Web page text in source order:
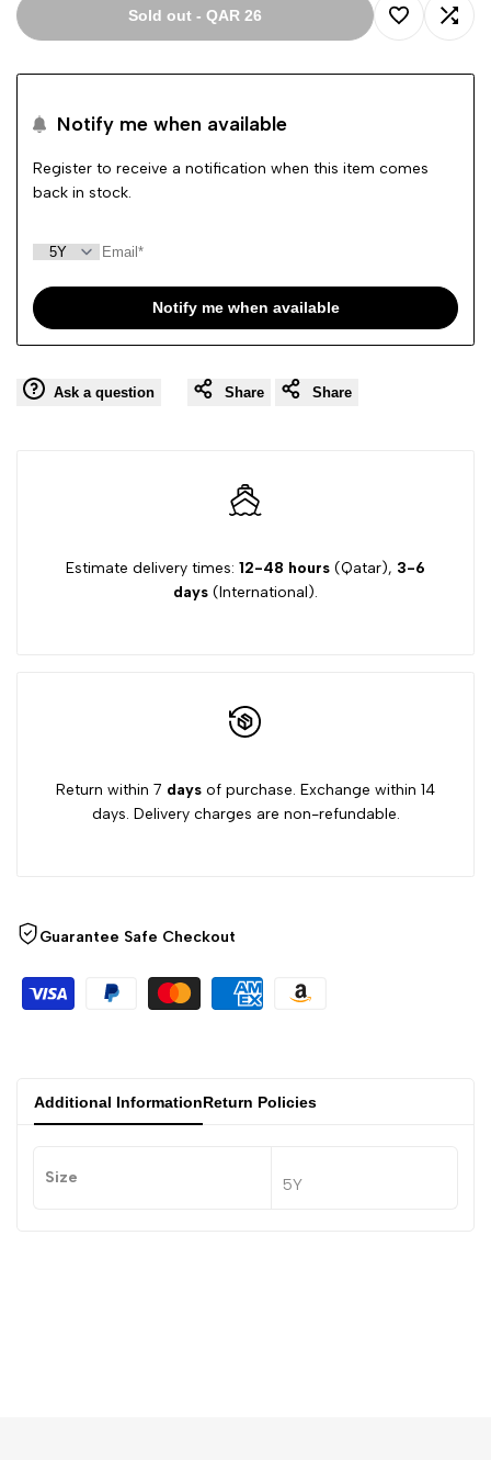
Sold out - QAR 26
Add Add
Notify me when available
Register to receive a notification when this item comes
back in stock.
Notify me when available
Ask a question Share Share
Estimate delivery times: 12-48 hours (Qatar), 3-6
days (International).
Return within 7 days of purchase. Exchange within 14
days. Delivery charges are non-refundable.
Guarantee Safe Checkout
Additional InformationReturn Policies
Size 5Y